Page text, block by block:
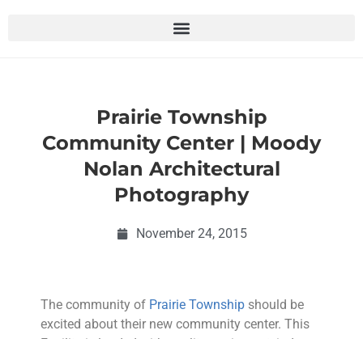
Prairie Township
Community Center | Moody
Nolan Architectural
Photography
November 24, 2015
The community of Prairie Township should be
excited about their new community center. This